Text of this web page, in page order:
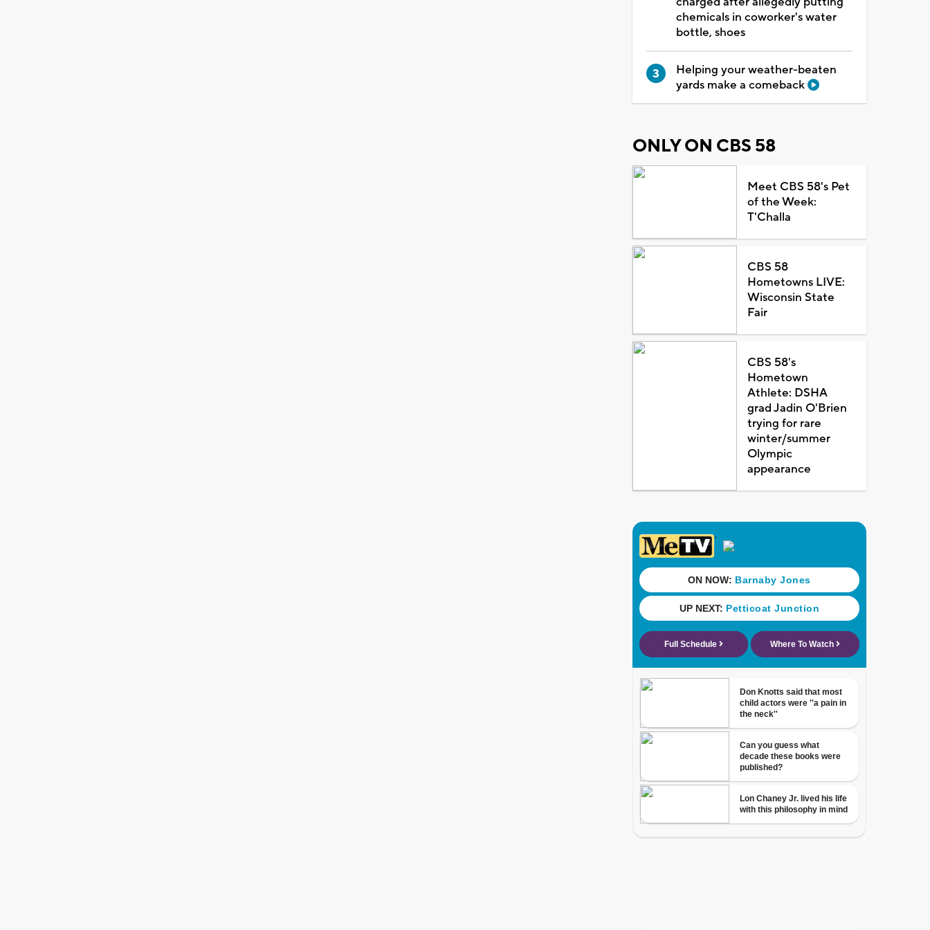
chemicals in coworker's water
bottle, shoes
Helping your weather-beaten
yards make a comeback
ONLY ON CBS 58
Meet CBS 58's Pet
of the Week:
T'Challa
CBS 58
Hometowns LIVE:
Wisconsin State
Fair
CBS 58's
Hometown
Athlete: DSHA
grad Jadin O'Brien
trying for rare
winter/summer
Olympic
appearance